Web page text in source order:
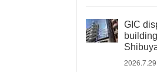
GIC
2026.7.29